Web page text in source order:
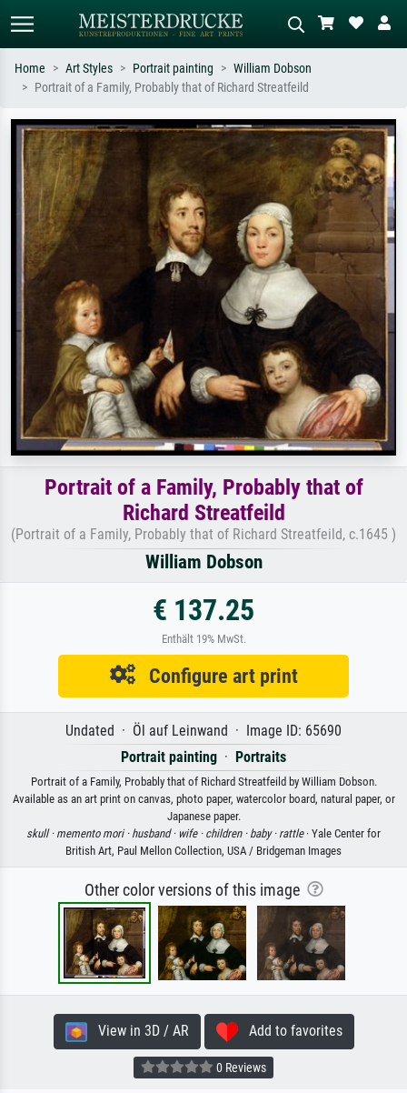
Search by artist, work title or style –
e.g. Monet, Starry Night,
Impressionism, Hokusai wave, nude.
Describe the scene – e.g. green
meadow, abstract with lots of red, dark
oil painting, standing nude next to a
tree.
Home Art Styles Portrait painting
William Dobson
Portrait of a Family, Probably that of Richard Streatfeild
Portrait of a Family, Probably that of
Richard Streatfeild
(Portrait of a Family, Probably that of Richard Streatfeild, c.1645 )
William Dobson
€ 137.25
Enthält 19% MwSt.
Configure art print
Undated · Öl auf Leinwand · Image ID: 65690
Portrait painting · Portraits
Portrait of a Family, Probably that of Richard Streatfeild by William Dobson.
Available as an art print on canvas, photo paper, watercolor board, natural paper, or
Japanese paper.
skull · memento mori · husband · wife · children · baby · rattle· Yale Center for
British Art, Paul Mellon Collection, USA / Bridgeman Images
Other color versions of this image
View in 3D / AR Add to favorites
0 Reviews